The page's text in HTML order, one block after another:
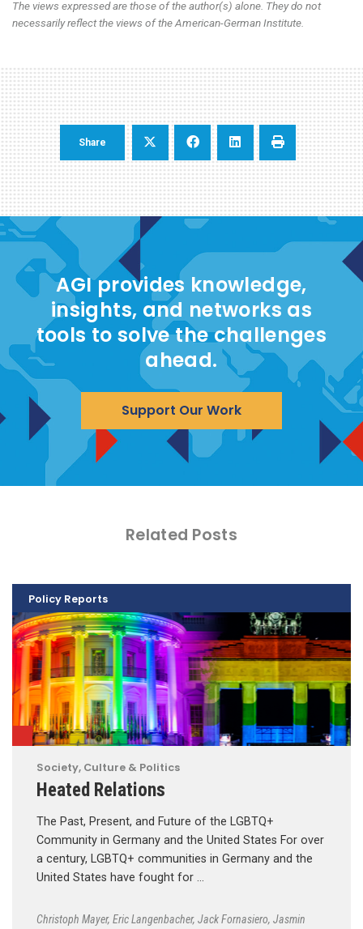
The views expressed are those of the author(s) alone. They do not
necessarily reflect the views of the American-German Institute.
Share
AGI provides knowledge,
insights, and networks as
tools to solve the challenges
ahead.
Support Our Work
Related Posts
Society, Culture & Politics
Heated Relations
The Past, Present, and Future of the LGBTQ+
Community in Germany and the United States For over
a century, LGBTQ+ communities in Germany and the
United States have fought for …
Christoph Mayer, Eric Langenbacher, Jack Fornasiero, Jasmin
Policy Reports